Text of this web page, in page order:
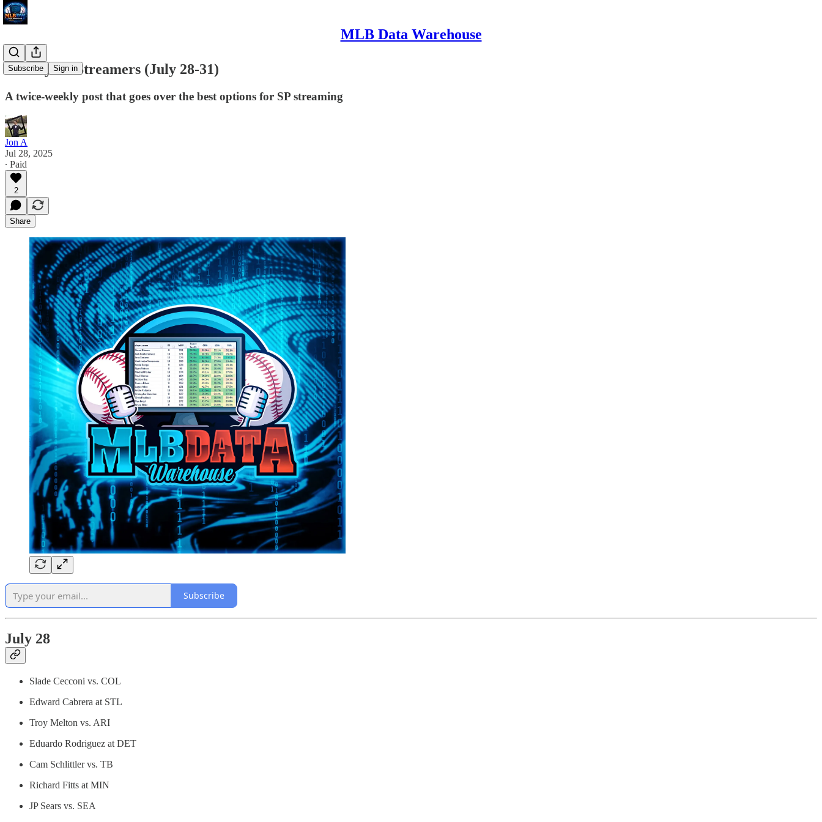
MLB Data Warehouse
Subscribe Sign in
Weekly SP Streamers (July 28-31)
A twice-weekly post that goes over the best options for SP streaming
Jon A
Jul 28, 2025
∙ Paid
2
Share
Subscribe
July 28
Slade Cecconi vs. COL
Edward Cabrera at STL
Troy Melton vs. ARI
Eduardo Rodriguez at DET
Cam Schlittler vs. TB
Richard Fitts at MIN
JP Sears vs. SEA